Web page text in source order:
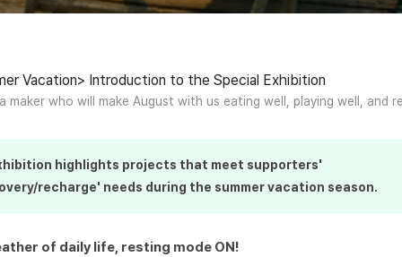
Vacation> Introduction to the Special Exhibition
maker who will make August with us eating well, playing well, and
highlights projects that meet supporters'
recharge' needs during the summervacation season.
of daily life, resting mode ON!